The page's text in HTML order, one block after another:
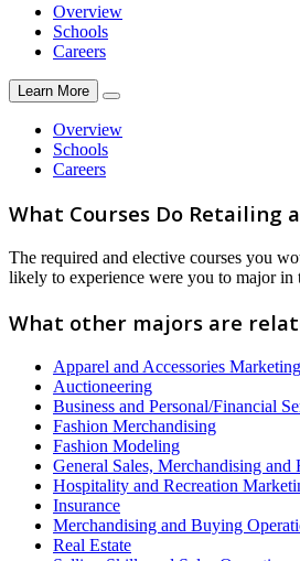
Overview
Schools
Careers
Learn More
Overview
Schools
Careers
What Courses Do Retailing
The required and elective courses you
likely to experience were you to major in
What other majors are
Apparel and Accessories
Auctioneering
Business and Personal/Financial
Fashion Merchandising
Fashion Modeling
General Sales, Merchandising
Hospitality and Recreation
Insurance
Merchandising and Buying
Real Estate